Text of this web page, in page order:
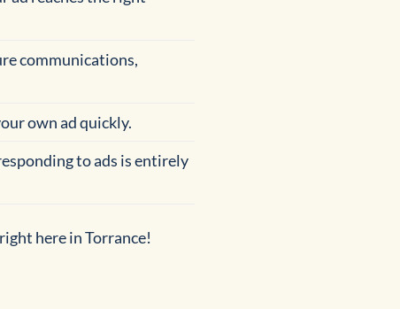
communications,
own ad quickly.
to ads is entirely
here in Torrance!